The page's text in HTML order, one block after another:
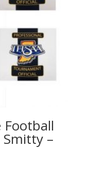
Football
Smitty –